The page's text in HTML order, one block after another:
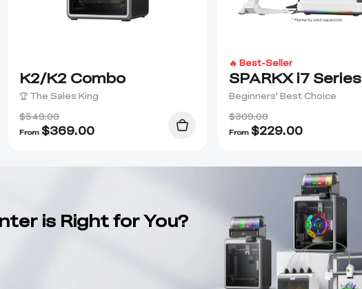
K2/K2 Combo
🏆 The Sales King
$549.00
From $369.00
🔥 Best-Seller
SPARKX i7 Series
Beginners' Best Choice
$309.00
From $229.00
is Right for You?